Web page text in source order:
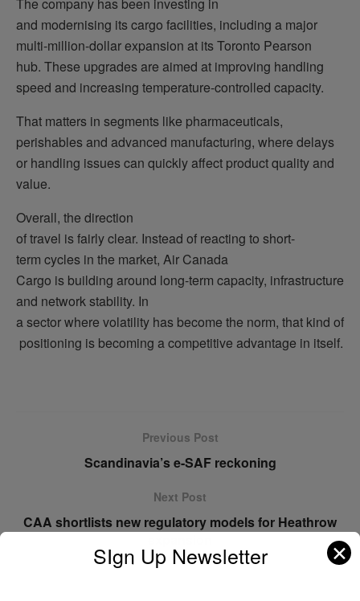
and modernising its cargo facilities, including a major
multi-million-dollar expansion at its Toronto Pearson
hub. These upgrades are aimed at improving handling
speed and increasing temperature-controlled capacity.
That matters in segments like pharmaceuticals,
perishables and advanced manufacturing, where delays
or handling issues can quickly affect product quality and
value.
Overall, the direction
of travel is fairly clear. Instead of reacting to short-
term cycles in the market, Air Canada
Cargo is building around long-term capacity, infrastructure
and network stability. In
a sector where volatility has become the norm, that kind of
positioning is becoming a competitive advantage in itself.
Previous Post
Scandinavia’s e-SAF reckoning
Next Post
CAA shortlists new regulatory models for Heathrow
SIgn Up Newsletter ✕